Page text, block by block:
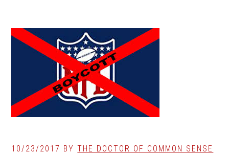
10/23/2017 BYTHE DOCTOR OF COMMON SENSE